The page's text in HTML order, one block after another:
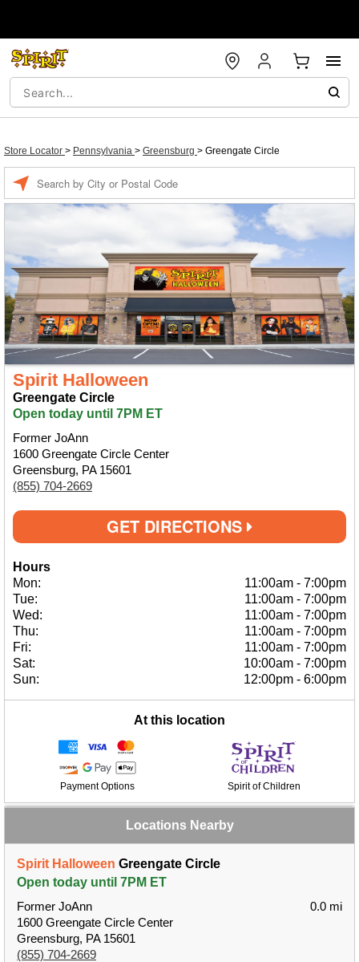
Store Locator > Pennsylvania > Greensburg > Greengate Circle
Spirit Halloween
Greengate Circle
Open today until 7PM ET
Former JoAnn
1600 Greengate Circle Center
Greensburg, PA 15601
(855) 704-2669
GET DIRECTIONS
Hours
Mon:
11:00am - 7:00pm
Tue:
11:00am - 7:00pm
Wed:
11:00am - 7:00pm
Thu:
11:00am - 7:00pm
Fri:
11:00am - 7:00pm
Sat:
10:00am - 7:00pm
Sun:
12:00pm - 6:00pm
At this location
Payment Options Spirit of Children
Locations Nearby
Spirit Halloween Greengate Circle
Open today until 7PM ET
Former JoAnn
1600 Greengate Circle Center
Greensburg, PA 15601
(855) 704-2669
0.0 mi